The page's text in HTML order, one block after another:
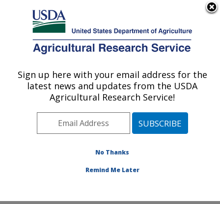
Here's how you know
Agricultural Research Service
U.S. DEPARTMENT OF AGRICULTURE
Agroclimate and Hydraulics Research Unit:
El Reno, OK
» Research
Sign up here with your email address for the
latest news and updates from the USDA
Agricultural Research Service!
No Thanks
Remind Me Later